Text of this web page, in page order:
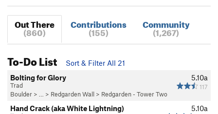
Out There
(860)
Contributions
(155)
Community
(1,267)
To-Do List
Sort & Filter All 21
5.10a
117
Bolting for Glory
Trad
Boulder > … > Redgarden Wall > Redgarden - Tower Two
5.10a
Hand Crack (aka White Lightning)